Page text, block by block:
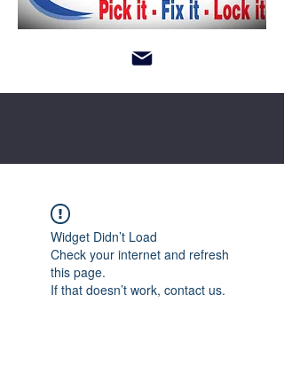
andy999locksmith@gmail.com
Widget Didn’t Load
Check your internet and refresh
this page.
If that doesn’t work, contact us.